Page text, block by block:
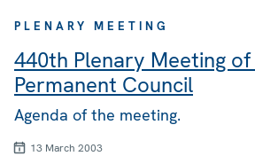
PLENARY MEETING
440th Plenary Meeting
Permanent Council
Agenda of the meeting.
13 March 2003